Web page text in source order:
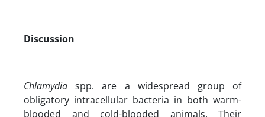
Discussion
Chlamydia spp. are a widespread group of
obligatory intracellular bacteria in both warm-
blooded and cold-blooded animals. Their